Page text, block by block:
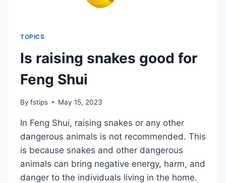
TOPICS
Is raising snakes good for
Feng Shui
By fstips May 15, 2023
In Feng Shui, raising snakes or any other
dangerous animals is not recommended. This
is because snakes and other dangerous
animals can bring negative energy, harm, and
danger to the individuals living in the home.